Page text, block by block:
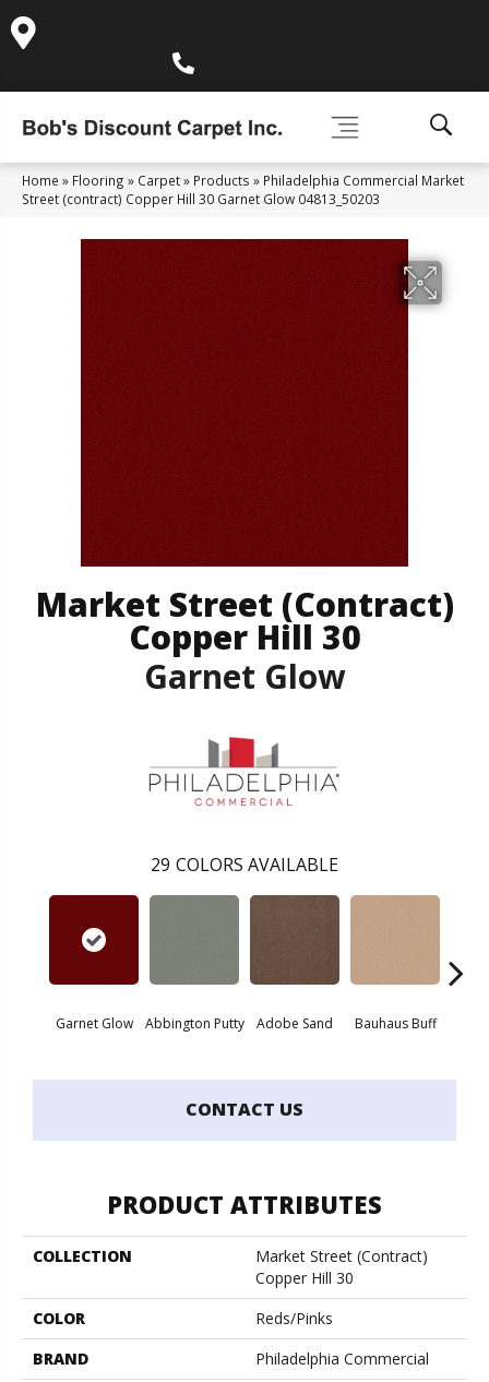
Home » Flooring » Carpet» Products » Philadelphia Commercial Market
Street (contract) Copper Hill 30 Garnet Glow 04813_50203
Market Street (contract)
Copper Hill 30
Garnet Glow
29 COLORS AVAILABLE
Garnet Glow Abbington Putty Adobe Sand Bauhaus Buff
CONTACT US
PRODUCT ATTRIBUTES
COLLECTION
Market Street (contract)
Copper Hill 30
COLOR
Reds/Pinks
BRAND
Philadelphia Commercial